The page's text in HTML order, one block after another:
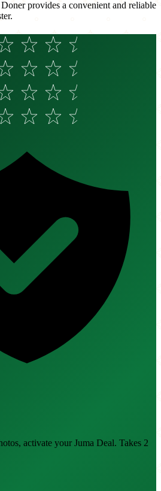
provides a convenient and reliable
activate your Juma Deal. Takes 2